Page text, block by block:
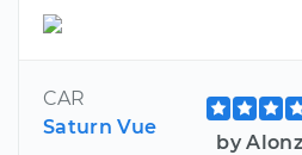
CAR
Saturn Vue
by